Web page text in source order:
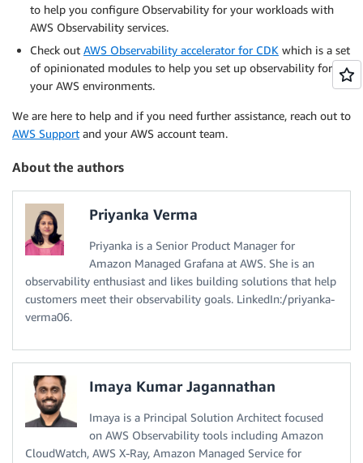
to help you configure Observability for your workloads with
AWS Observability services.
Check out AWS Observability accelerator for CDK which is a set
of opinionated modules to help you set up observability for
your AWS environments.
We are here to help and if you need further assistance, reach out to
AWS Support and your AWS account team.
About the authors
Priyanka Verma
Priyanka is a Senior Product Manager for
Amazon Managed Grafana at AWS. She is an
observability enthusiast and likes building solutions that help
customers meet their observability goals. LinkedIn:/priyanka-
verma06.
Imaya Kumar Jagannathan
Imaya is a Principal Solution Architect focused
on AWS Observability tools including Amazon
CloudWatch, AWS X-Ray, Amazon Managed Service for